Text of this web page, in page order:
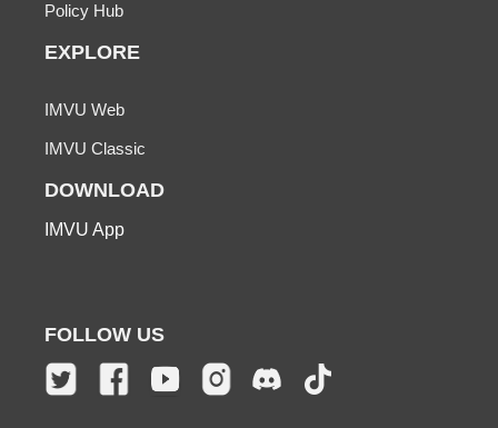
Policy Hub
EXPLORE
IMVU Web
IMVU Classic
DOWNLOAD
IMVU App
FOLLOW US